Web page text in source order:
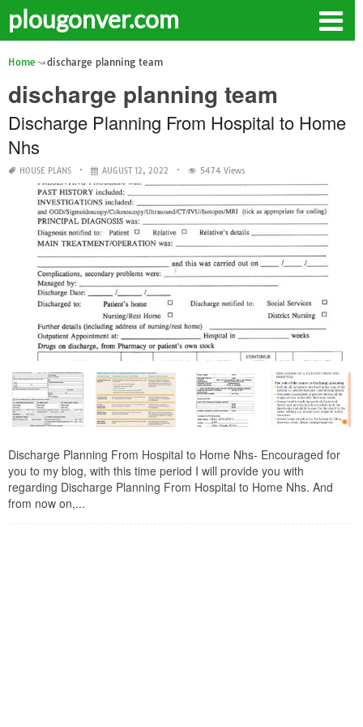
plougonver.com
Home discharge planning team
discharge planning team
Discharge Planning From Hospital to Home
Nhs
HOUSE PLANS AUGUST 12, 2022 5474 Views
Discharge Planning From Hospital to Home Nhs- Encouraged for
you to my blog, with this time period I will provide you with
regarding Discharge Planning From Hospital to Home Nhs. And
from now on,...